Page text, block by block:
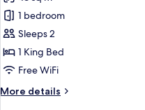
for
Business
Suite,
1
Bed
1 bedroom
Sleeps 2
1 King Bed
Free WiFi
More details
More